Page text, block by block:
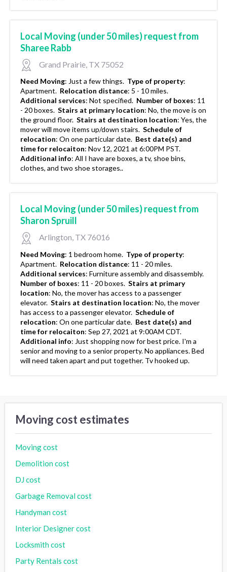
Local Moving (under 50 miles) request from
Sharee Rabb
Grand Prairie, TX 75052
Need Moving: Just a few things. Type of property:
Apartment. Relocation distance: 5 - 10 miles.
Additional services: Not specified. Number of boxes: 11
- 20 boxes. Stairs at primary location: No, the move is on
the ground floor. Stairs at destination location: Yes, the
mover will move items up/down stairs. Schedule of
relocation: On one particular date. Best date(s) and
time for relocaiton: Nov 12, 2021 at 6:00PM PST.
Additional info: All I have are boxes, a tv, shoe bins,
clothes, and two shoe storages..
Local Moving (under 50 miles) request from
Sharon Spruill
Arlington, TX 76016
Need Moving: 1 bedroom home. Type of property:
Apartment. Relocation distance: 11 - 20 miles.
Additional services: Furniture assembly and disassembly.
Number of boxes: 11 - 20 boxes. Stairs at primary
location: No, the mover has access to a passenger
elevator. Stairs at destination location: No, the mover
has access to a passenger elevator. Schedule of
relocation: On one particular date. Best date(s) and
time for relocaiton: Sep 27, 2021 at 9:00AM CDT.
Additional info: Just shopping now for best price. I'm a
senior and moving to a senior property. No appliances. Bed
will need taken apart and put together. Tv hooked up.
Moving cost estimates
Moving cost
Demolition cost
DJ cost
Garbage Removal cost
Handyman cost
Interior Designer cost
Locksmith cost
Party Rentals cost